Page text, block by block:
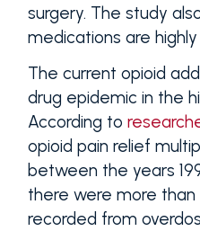
surgery. The study
medications are
The current opioid
drug epidemic in the
According to
opioid pain relief
between the years
there were more
recorded from